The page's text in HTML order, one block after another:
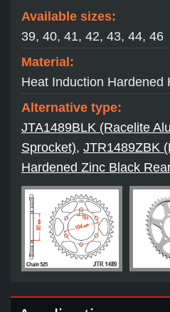
Available sizes:
39, 40, 41, 42, 43, 44, 46
Material:
Heat Induction Hardened
Alternative type:
JTA1489BLK (Racelite
Sprocket), JTR1489ZBK
Hardened Zinc Black